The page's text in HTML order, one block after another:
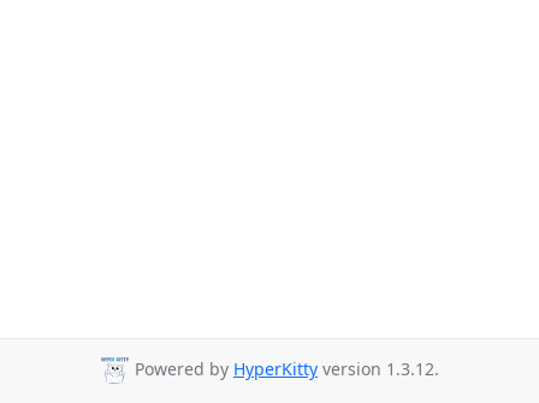
Powered by HyperKitty version 1.3.12.